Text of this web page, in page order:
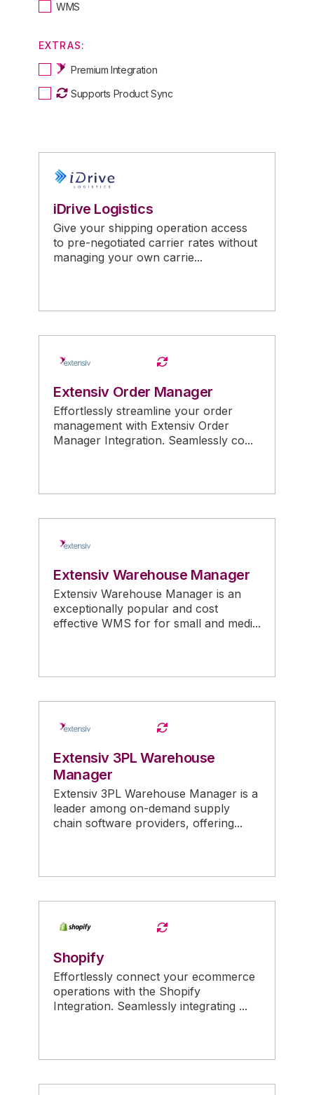
WMS
EXTRAS:
Premium Integration
Supports Product Sync
iDrive Logistics
Give your shipping operation access
to pre-negotiated carrier rates without
managing your own carrie...
Extensiv Order Manager
Effortlessly streamline your order
management with Extensiv Order
Manager Integration. Seamlessly co...
Extensiv Warehouse Manager
Extensiv Warehouse Manager is an
exceptionally popular and cost
effective WMS for for small and medi...
Extensiv 3PL Warehouse
Manager
Extensiv 3PL Warehouse Manager is a
leader among on-demand supply
chain software providers, offering...
Shopify
Effortlessly connect your ecommerce
operations with the Shopify
Integration. Seamlessly integrating ...